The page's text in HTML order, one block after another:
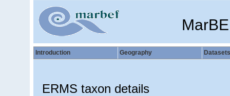
Introduction Geography Datasets
ERMS taxon details